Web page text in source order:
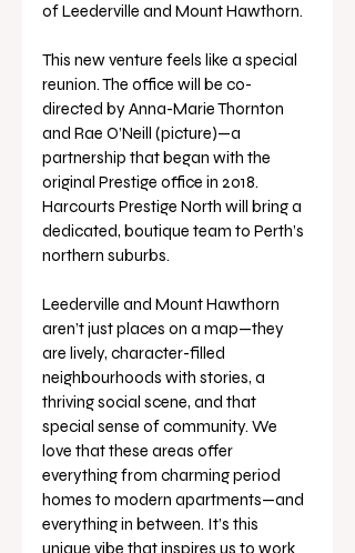
of Leederville and Mount Hawthorn.
This new venture feels like a special
reunion. The office will be co-
directed by Anna-Marie Thornton
and Rae O’Neill (picture)—a
partnership that began with the
original Prestige office in 2018.
Harcourts Prestige North will bring a
dedicated, boutique team to Perth’s
northern suburbs.
Leederville and Mount Hawthorn
aren’t just places on a map—they
are lively, character-filled
neighbourhoods with stories, a
thriving social scene, and that
special sense of community. We
love that these areas offer
everything from charming period
homes to modern apartments—and
everything in between. It’s this
unique vibe that inspires us to work